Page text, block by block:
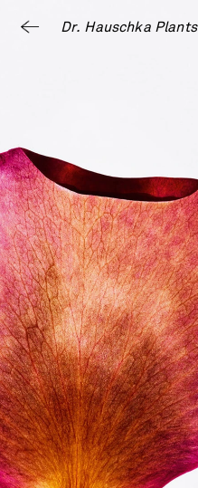
Dr. Hauschka Plants